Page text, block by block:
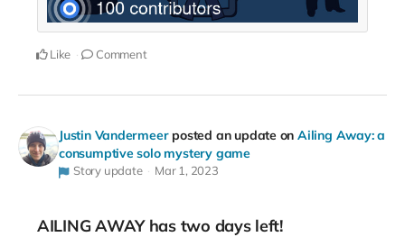
Like Comment
Justin Vandermeer posted an update onAiling Away: a
consumptive solo mystery game
Story update Mar 1, 2023
AILING AWAY has two days left!